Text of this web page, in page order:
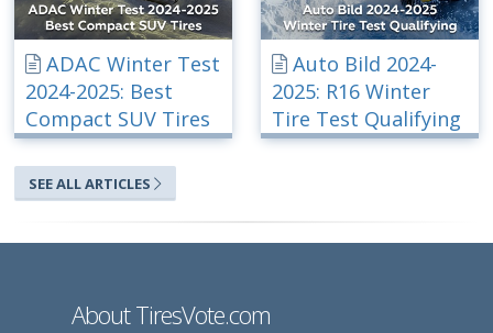
ADAC Winter Test
2024-2025: Best
Compact SUV Tires
Auto Bild 2024-
2025: R16 Winter
Tire Test Qualifying
SEE ALL ARTICLES
About TiresVote.com